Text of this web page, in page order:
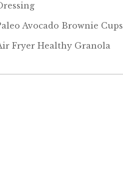
Avocado Brownie Cups
Fryer Healthy Granola